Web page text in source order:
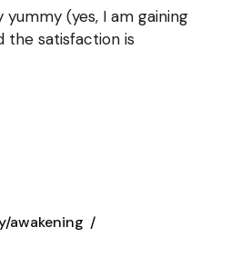
(yes, I am gaining
the satisfaction is
awakening